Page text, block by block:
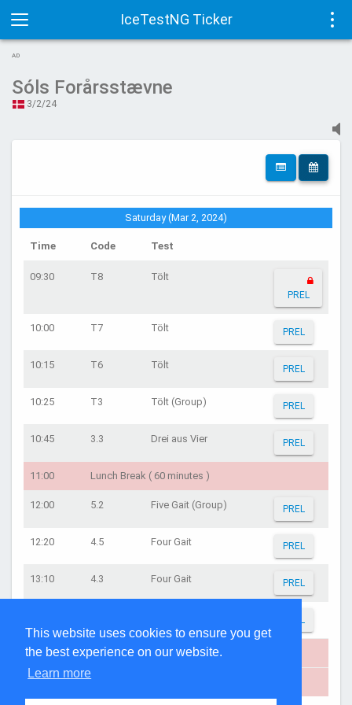
This website uses cookies to ensure you get
the best experience on our website.
Learn more
IceTestNG Ticker
Toggle
navigation
AD
Sóls Forårsstævne
3/2/24
Saturday (Mar 2, 2024)
Time Code Test
09:30 T8 Tölt
PREL
10:00 T7 Tölt PREL
10:15 T6 Tölt PREL
10:25 T3 Tölt (Group) PREL
10:45 3.3 Drei aus Vier PREL
11:00 Lunch Break ( 60 minutes )
12:00 5.2 Five Gait (Group) PREL
12:20 4.5 Four Gait PREL
13:10 4.3 Four Gait PREL
PREL
14:00 Oprydning ( 20 minutes )
14:25 Præmieoverrækkelse